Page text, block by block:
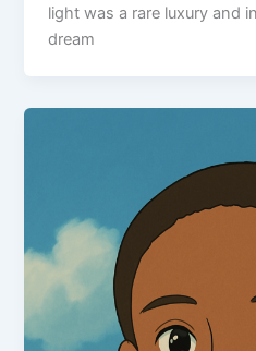
light was a rare luxury and
dream